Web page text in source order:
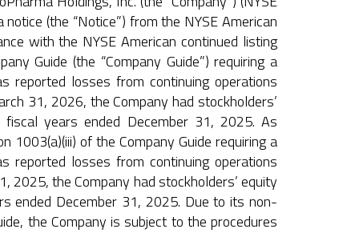
(the “Notice”) from the NYSE American
with the NYSE American continued listing
Guide (the “Company Guide”) requiring a
reported losses from continuing operations
31, 2026, the Company had stockholders’
years ended December 31, 2025. As
1003(a)(iii) of the Company Guide requiring a
reported losses from continuing operations
the Company had stockholders’ equity
ended December 31, 2025. Due to its non-
the Company is subject to the procedures